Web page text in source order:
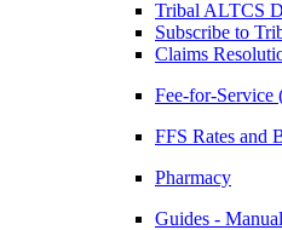
Tribal ALTCS
Subscribe to
Claims
Fee-for-Service
FFS Rates and
Pharmacy
Guides -